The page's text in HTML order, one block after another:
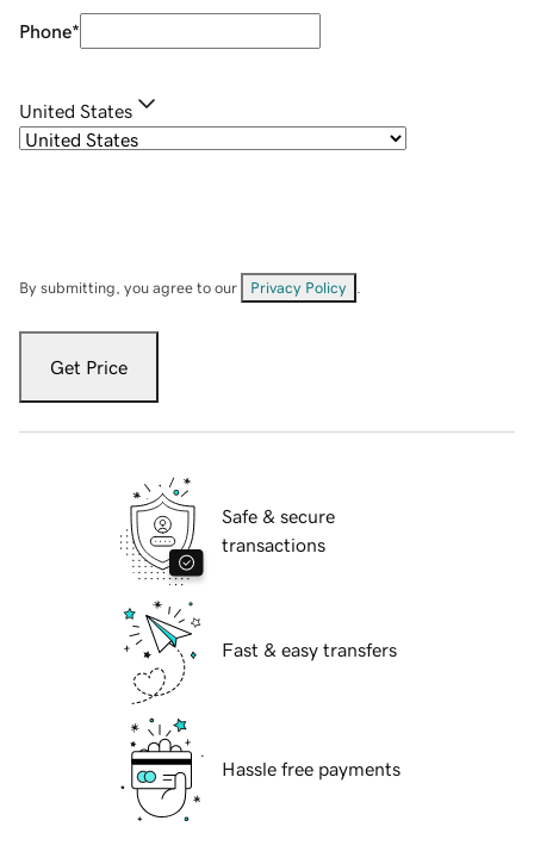
Phone*
United States
By submitting, you agree to our Privacy Policy
Get Price
Safe & secure
transactions
Fast & easy transfers
Hassle free payments